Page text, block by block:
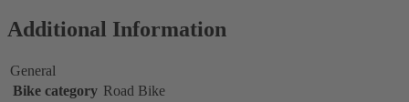
Additional Information
General
Bike category Road Bike